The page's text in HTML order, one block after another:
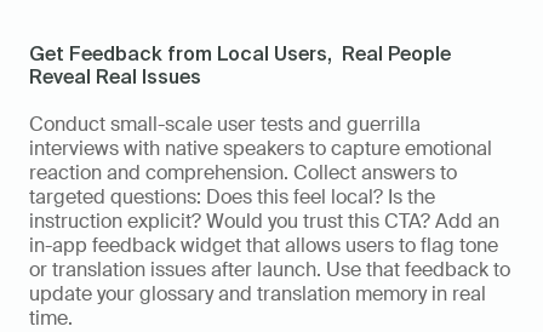
Get Feedback from Local Users,  Real People
Reveal Real Issues
Conduct small-scale user tests and guerrilla
interviews with native speakers to capture emotional
reaction and comprehension. Collect answers to
targeted questions: Does this feel local? Is the
instruction explicit? Would you trust this CTA? Add an
in-app feedback widget that allows users to flag tone
or translation issues after launch. Use that feedback to
update your glossary and translation memory in real
time.